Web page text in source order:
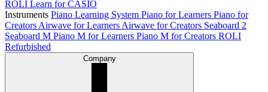
ROLI Learn for CASIO
Instruments Piano Learning System Piano for Learners Piano for
Creators Airwave for Learners Airwave for Creators Seaboard 2
Seaboard M Piano M for Learners Piano M for Creators ROLI
Refurbished
Company